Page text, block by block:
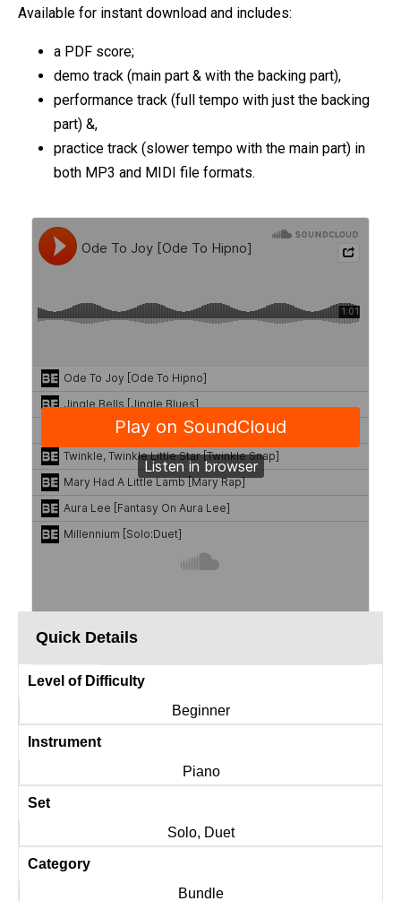
Available for instant download and includes:
a PDF score;
demo track (main part & with the backing part),
performance track (full tempo with just the backing
part) &,
practice track (slower tempo with the main part) in
both MP3 and MIDI file formats.
Quick Details
Level of Difficulty
Beginner
Instrument
Piano
Set
Solo, Duet
Category
Bundle